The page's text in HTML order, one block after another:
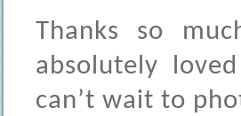
Thanks so
absolutely
can’t wait to